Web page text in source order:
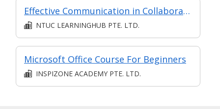
Effective Communication in Collaboration
NTUC LEARNINGHUB PTE. LTD.
Microsoft Office Course For Beginners
INSPIZONE ACADEMY PTE. LTD.